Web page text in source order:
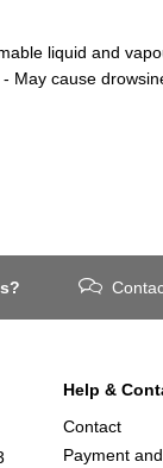
liquid and
May cause
Help &
Contact
Payment